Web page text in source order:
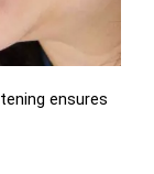
ensures